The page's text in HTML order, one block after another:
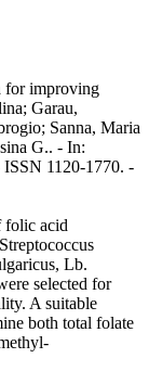
for improving
Garau,
Sanna, Maria
G.. - In:
1120-1770. -
folic acid
Lb.
selected for
A suitable
both total folate